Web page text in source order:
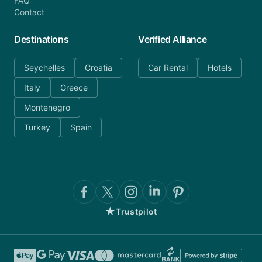
Contact
Destinations
Seychelles
Croatia
Italy
Greece
Montenegro
Turkey
Spain
Verified Alliance
Car Rental Hotels
★Trustpilot